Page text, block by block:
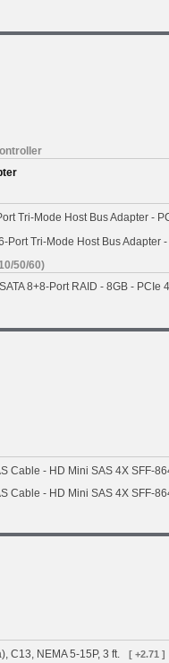
Tri-Mode Host Bus Adapter -
Port Tri-Mode Host Bus Adapter
50/60)
8+8-Port RAID - 8GB - PCIe
Cable - HD Mini SAS 4X SFF-
Cable - HD Mini SAS 4X SFF-
C13, NEMA 5-15P, 3 ft.
[ +2.71 ]